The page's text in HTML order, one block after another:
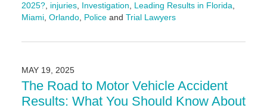
2025?, injuries, Investigation, Leading Results in Florida,
Miami, Orlando, Policeand Trial Lawyers
July
3:10
pm
MAY 19, 2025
The Road to Motor Vehicle Accident
Results: What You Should Know About